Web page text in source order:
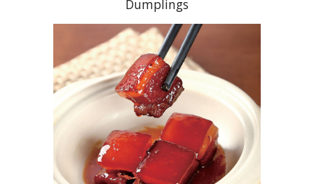
Dumplings